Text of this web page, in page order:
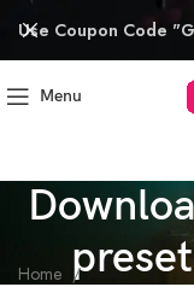
Menu
Home
Use Coupon Code